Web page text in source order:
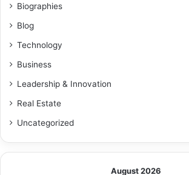
Biographies
Blog
Technology
Business
Leadership & Innovation
Real Estate
Uncategorized
August 2026